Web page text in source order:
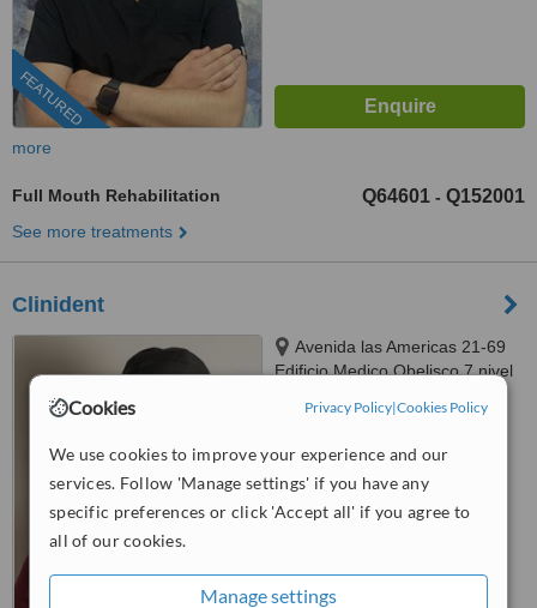
Cookies Privacy Policy|Cookies Policy
We use cookies to improve your experience and our
services. Follow 'Manage settings' if you have any
specific preferences or click 'Accept all' if you agree to
all of our cookies.
Manage settings
FEATURED
more
Full Mouth Rehabilitation Q64601 - Q152001
See more treatments
Clinident
Avenida las Americas 21-69
Edificio Medico Obelisco 7 nivel
Guatemala City, 010010
™
No score yet